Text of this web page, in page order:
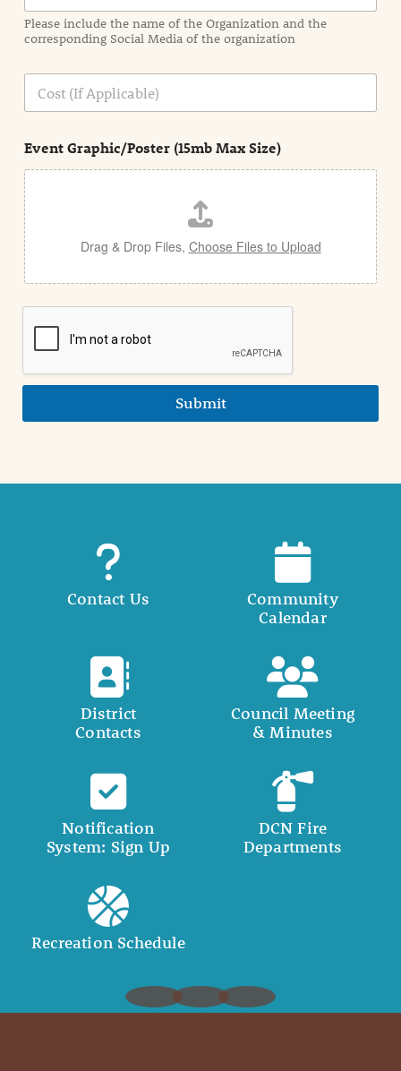
a
t
i
n
n
e
a
i
l
Please include the name of the Organization and the
corresponding Social Media of the organization
C
s
Event Graphic/Poster (15mb Max Size)
Drag & Drop Files, Choose Files to Upload
Submit
Contact Us
Community
Calendar
District
Contacts
Council Meeting
& Minutes
Notification
System: Sign Up
DCN Fire
Departments
Recreation Schedule